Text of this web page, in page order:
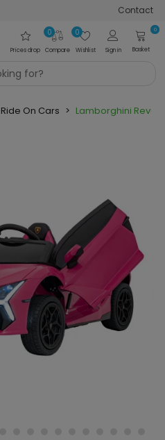
Contact
Prices drop Compare
0
Wishlist
0
Sign in
0
Basket
Ride On Cars > Lamborghini